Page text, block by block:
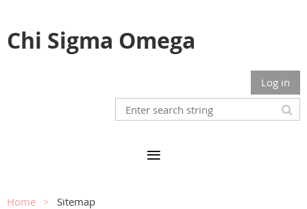
Chi Sigma Omega
Log in
Home Sitemap